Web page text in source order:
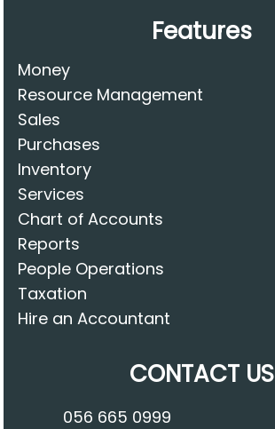
Features
Money
Resource Management
Sales
Purchases
Inventory
Services
Chart of Accounts
Reports
People Operations
Taxation
Hire an Accountant
CONTACT US
056 665 0999